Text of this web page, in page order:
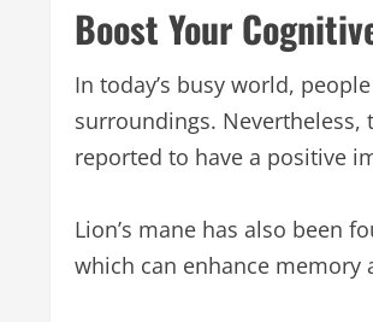
Boost Your
In today’s busy world,
surroundings. Nevertheless,
reported to have a positive
Lion’s mane has also been
which can enhance memory